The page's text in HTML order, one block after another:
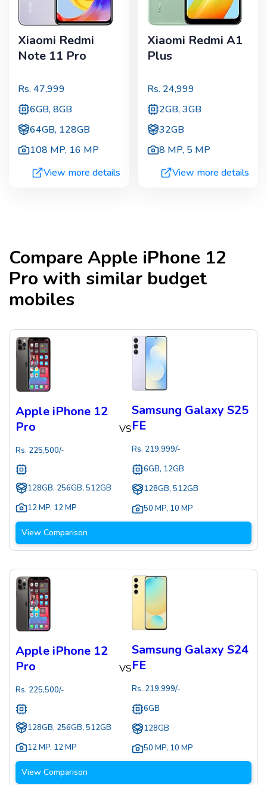
Xiaomi Redmi
Note 11 Pro
Rs. 47,999
6GB, 8GB
64GB, 128GB
108 MP, 16 MP
View more details
Xiaomi Redmi A1
Plus
Rs. 24,999
2GB, 3GB
32GB
8 MP, 5 MP
View more details
CompareApple iPhone 12
Pro with similar budget
mobiles
Apple iPhone 12
Pro
Rs. 225,500/-
128GB, 256GB, 512GB
12 MP, 12 MP
VS
Samsung Galaxy S25
FE
Rs. 219,999/-
6GB, 12GB
128GB, 512GB
50 MP, 10 MP
View Comparison
Apple iPhone 12
Pro
Rs. 225,500/-
128GB, 256GB, 512GB
12 MP, 12 MP
VS
Samsung Galaxy S24
FE
Rs. 219,999/-
6GB
128GB
50 MP, 10 MP
View Comparison